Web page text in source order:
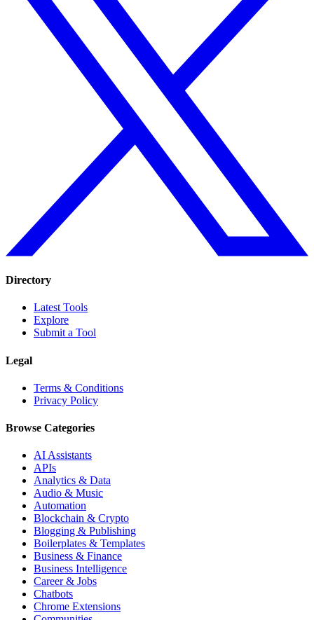
Directory
Latest Tools
Explore
Submit a Tool
Legal
Terms & Conditions
Privacy Policy
Browse Categories
AI Assistants
APIs
Analytics & Data
Audio & Music
Automation
Blockchain & Crypto
Blogging & Publishing
Boilerplates & Templates
Business & Finance
Business Intelligence
Career & Jobs
Chatbots
Chrome Extensions